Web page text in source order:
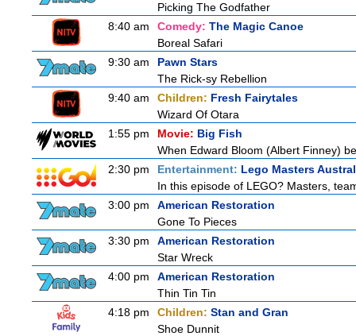
Picking The Godfather
8:40 am
Comedy: The Magic Canoe
Boreal Safari
9:30 am
Pawn Stars
The Rick-sy Rebellion
9:40 am
Children: Fresh Fairytales
Wizard Of Otara
1:55 pm
Movie: Big Fish
When Edward Bloom (Albert Finney)
2:30 pm
Entertainment: Lego Masters
In this episode of LEGO? Masters,
3:00 pm
American Restoration
Gone To Pieces
3:30 pm
American Restoration
Star Wreck
4:00 pm
American Restoration
Thin Tin Tin
4:18 pm
Children: Stan and Gran
Shoe Dunnit